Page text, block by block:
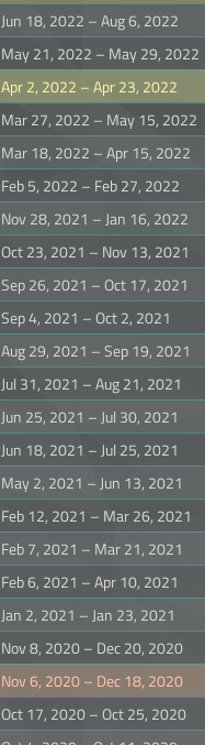
Jun 18, 2022 – Aug 6, 2022
May 21, 2022 – May 29, 2022
Apr 2, 2022 – Apr 23, 2022
Mar 27, 2022 – May 15, 2022
Mar 18, 2022 – Apr 15, 2022
Feb 5, 2022 – Feb 27, 2022
Nov 28, 2021 – Jan 16, 2022
Oct 23, 2021 – Nov 13, 2021
Sep 26, 2021 – Oct 17, 2021
Sep 4, 2021 – Oct 2, 2021
Aug 29, 2021 – Sep 19, 2021
Jul 31, 2021 – Aug 21, 2021
Jun 25, 2021 – Jul 30, 2021
Jun 18, 2021 – Jul 25, 2021
May 2, 2021 – Jun 13, 2021
Feb 12, 2021 – Mar 26, 2021
Feb 7, 2021 – Mar 21, 2021
Feb 6, 2021 – Apr 10, 2021
Jan 2, 2021 – Jan 23, 2021
Nov 8, 2020 – Dec 20, 2020
Nov 6, 2020 – Dec 18, 2020
Oct 17, 2020 – Oct 25, 2020